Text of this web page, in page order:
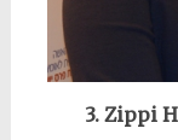
3. Zippi